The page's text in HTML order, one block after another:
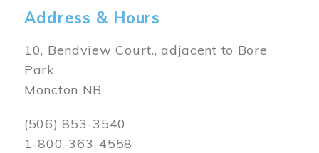
Address & Hours
10, Bendview Court., adjacent to Bore
Park
Moncton NB
(506) 853-3540
1-800-363-4558